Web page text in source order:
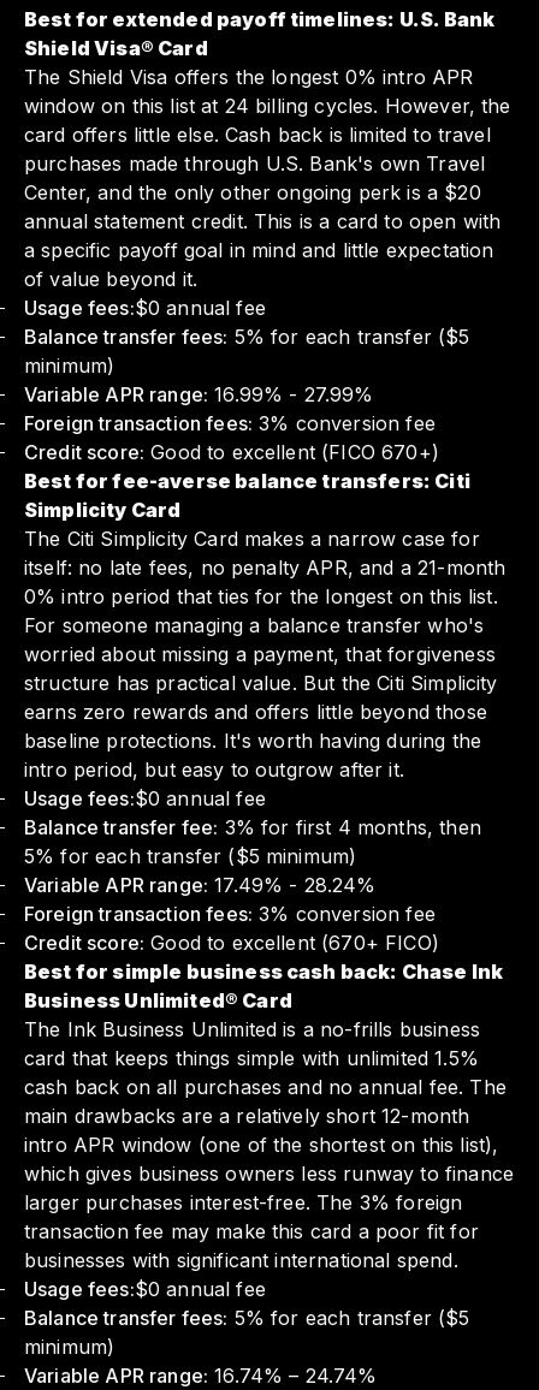
Best for extended payoff timelines: U.S. Bank
Shield Visa® Card
The Shield Visa offers the longest 0% intro APR
window on this list at 24 billing cycles. However, the
card offers little else. Cash back is limited to travel
purchases made through U.S. Bank's own Travel
Center, and the only other ongoing perk is a $20
annual statement credit. This is a card to open with
a specific payoff goal in mind and little expectation
of value beyond it.
Usage fees:$0 annual fee
Balance transfer fees: 5% for each transfer ($5
minimum)
Variable APR range: 16.99% - 27.99%
Foreign transaction fees: 3% conversion fee
Credit score: Good to excellent (FICO 670+)
Best for fee-averse balance transfers: Citi
Simplicity Card
The Citi Simplicity Card makes a narrow case for
itself: no late fees, no penalty APR, and a 21-month
0% intro period that ties for the longest on this list.
For someone managing a balance transfer who's
worried about missing a payment, that forgiveness
structure has practical value. But the Citi Simplicity
earns zero rewards and offers little beyond those
baseline protections. It's worth having during the
intro period, but easy to outgrow after it.
Usage fees:$0 annual fee
Balance transfer fee: 3% for first 4 months, then
5% for each transfer ($5 minimum)
Variable APR range: 17.49% - 28.24%
Foreign transaction fees: 3% conversion fee
Credit score: Good to excellent (670+ FICO)
Best for simple business cash back: Chase Ink
Business Unlimited® Card
The Ink Business Unlimited is a no-frills business
card that keeps things simple with unlimited 1.5%
cash back on all purchases and no annual fee. The
main drawbacks are a relatively short 12-month
intro APR window (one of the shortest on this list),
which gives business owners less runway to finance
larger purchases interest-free. The 3% foreign
transaction fee may make this card a poor fit for
businesses with significant international spend.
Usage fees:$0 annual fee
Balance transfer fees: 5% for each transfer ($5
minimum)
Variable APR range: 16.74% – 24.74%